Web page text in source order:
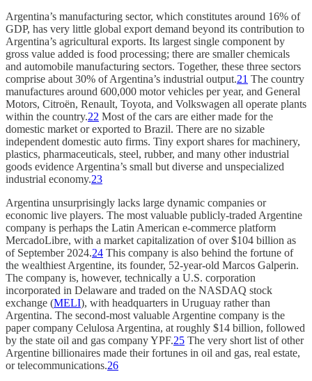
Argentina’s manufacturing sector, which constitutes around 16% of
GDP, has very little global export demand beyond its contribution to
Argentina’s agricultural exports. Its largest single component by
gross value added is food processing; there are smaller chemicals
and automobile manufacturing sectors. Together, these three sectors
comprise about 30% of Argentina’s industrial output.21 The country
manufactures around 600,000 motor vehicles per year, and General
Motors, Citroën, Renault, Toyota, and Volkswagen all operate plants
within the country.22 Most of the cars are either made for the
domestic market or exported to Brazil. There are no sizable
independent domestic auto firms. Tiny export shares for machinery,
plastics, pharmaceuticals, steel, rubber, and many other industrial
goods evidence Argentina’s small but diverse and unspecialized
industrial economy.23
Argentina unsurprisingly lacks large dynamic companies or
economic live players. The most valuable publicly-traded Argentine
company is perhaps the Latin American e-commerce platform
MercadoLibre, with a market capitalization of over $104 billion as
of September 2024.24 This company is also behind the fortune of
the wealthiest Argentine, its founder, 52-year-old Marcos Galperin.
The company is, however, technically a U.S. corporation
incorporated in Delaware and traded on the NASDAQ stock
exchange (MELI), with headquarters in Uruguay rather than
Argentina. The second-most valuable Argentine company is the
paper company Celulosa Argentina, at roughly $14 billion, followed
by the state oil and gas company YPF.25 The very short list of other
Argentine billionaires made their fortunes in oil and gas, real estate,
or telecommunications.26